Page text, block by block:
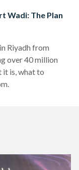
Wadi: The Plan
Riyadh from
over 40 million
it is, what to